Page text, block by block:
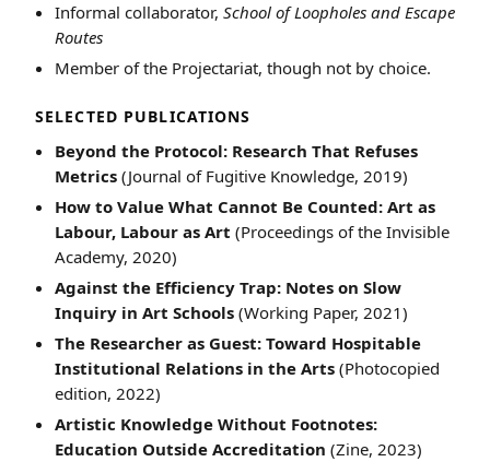
Informal collaborator, School of Loopholes and Escape
Routes
Member of the Projectariat, though not by choice.
SELECTED PUBLICATIONS
Beyond the Protocol: Research That Refuses
Metrics (Journal of Fugitive Knowledge, 2019)
How to Value What Cannot Be Counted: Art as
Labour, Labour as Art (Proceedings of the Invisible
Academy, 2020)
Against the Efficiency Trap: Notes on Slow
Inquiry in Art Schools (Working Paper, 2021)
The Researcher as Guest: Toward Hospitable
Institutional Relations in the Arts (Photocopied
edition, 2022)
Artistic Knowledge Without Footnotes:
Education Outside Accreditation (Zine, 2023)